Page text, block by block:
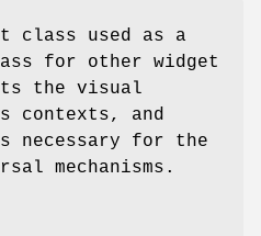
class used as a
for other widget
the visual
contexts, and
necessary for the
mechanisms.